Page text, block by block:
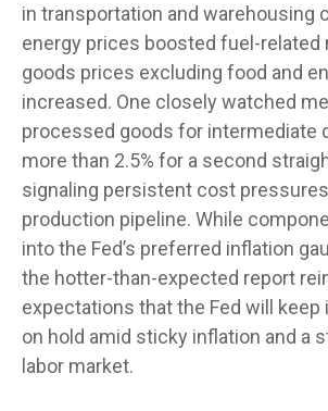
in transportation and warehousing
energy prices boosted fuel-related
goods prices excluding food and
increased. One closely watched
processed goods for intermediate
more than 2.5% for a second
signaling persistent cost
production pipeline. While
intothe Fed’s preferred inflation
the hotter-than-expected report
expectations that the Fed will
on hold amid sticky inflation and a
labor market.